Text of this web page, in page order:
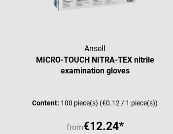
Ansell
MICRO-TOUCH NITRA-TEX nitrile
examination gloves
Content: 100 piece(s) (€0.12 / 1 piece(s))
from€12.24*